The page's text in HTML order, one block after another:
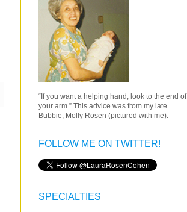
“If you want a helping hand, look to the end of
your arm.” This advice was from my late
Bubbie, Molly Rosen (pictured with me).
FOLLOW ME ON TWITTER!
SPECIALTIES